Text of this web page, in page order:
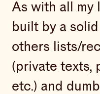
As with all my
built by a
others lists/
(private texts,
etc.) and